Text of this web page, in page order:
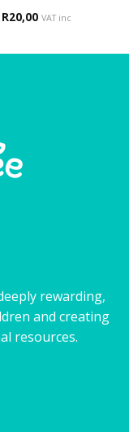
R20,00 VAT inc
rewarding,
and creating
resources.